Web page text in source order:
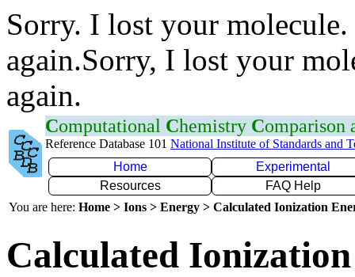
Sorry. I lost your
again.Sorry, I lost your
again.
Computational Chemistry Comparison
Reference Database 101 National Institute of Standards and
Home
Experimental
Resources
FAQ Help
You are here: Home > Ions > Energy > Calculated Ionization
Calculated